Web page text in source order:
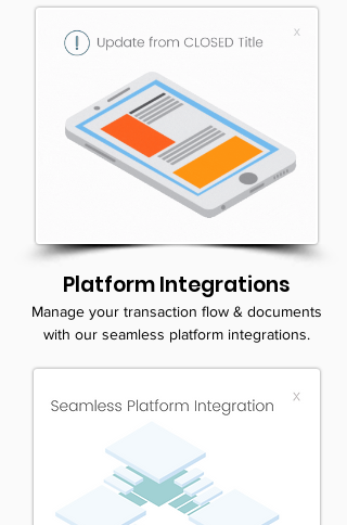
Platform Integrations
Manage your transaction flow & documents
with our seamless platform integrations.